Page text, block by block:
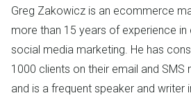
Greg Zakowicz is an ecommerce
more than 15 years of experience in
social media marketing. He has
1000 clients on their email and SMS
and is a frequent speaker and writer